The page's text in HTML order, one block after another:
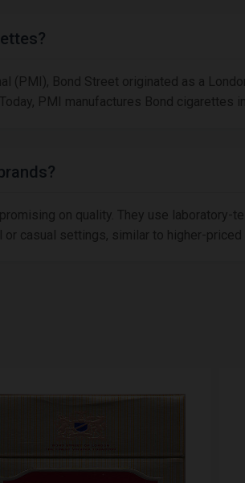
(PMI), Bond Street originated as a
PMI manufactures Bond cigarettes
on quality. They use
casual settings, similar to higher-